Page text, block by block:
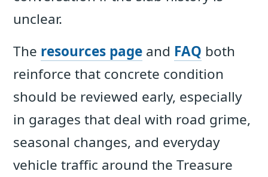
unclear.
The resources page and FAQ both
reinforce that concrete condition
should be reviewed early, especially
in garages that deal with road grime,
seasonal changes, and everyday
vehicle traffic around the Treasure